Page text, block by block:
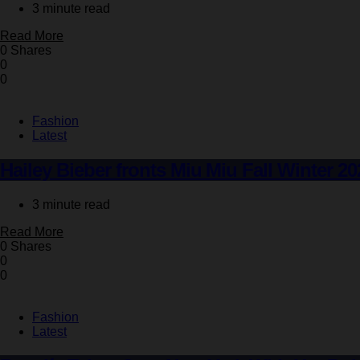
3 minute read
Read More
0 Shares
0
0
Fashion
Latest
3 minute read
Read More
0 Shares
0
0
Fashion
Latest